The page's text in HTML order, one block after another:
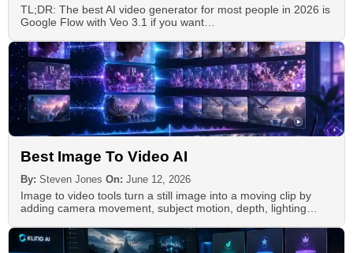
TL;DR: The best AI video generator for most people in 2026 is
Google Flow with Veo 3.1 if you want…
Best Image To Video AI
By: Steven Jones On: June 12, 2026
Image to video tools turn a still image into a moving clip by
adding camera movement, subject motion, depth, lighting…